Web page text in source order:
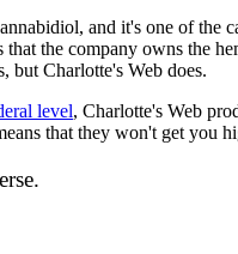
and it's one of the
the company owns the
but Charlotte's Web does.
level, Charlotte's Web
that they won't get you